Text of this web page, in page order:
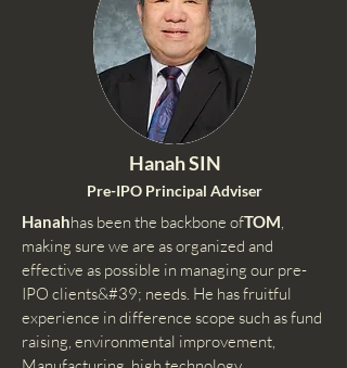
Hanah SIN
Pre-IPO Principal Adviser
Hanahhas been the backbone ofTOM,
making sure we are as organized and
effective as possible in managing our pre-
IPO clients&#39; needs. He has fruitful
experience in difference scope such as fund
raising, environmental improvement,